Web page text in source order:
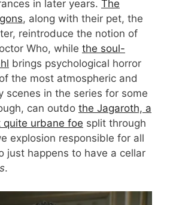
in later years. The
, along with their pet, the
reintroduce the notion of
Who, while the soul-
brings psychological horror
the most atmospheric and
scenes in the series for some
can outdo the Jagaroth, a
urbane foe split through
explosion responsible for all
just happens to have a cellar
.